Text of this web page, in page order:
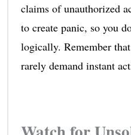
claims of unauthorized
to create panic, so you
logically. Remember
rarely demand instant